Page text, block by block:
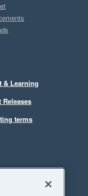
& Learning
Releases
terms